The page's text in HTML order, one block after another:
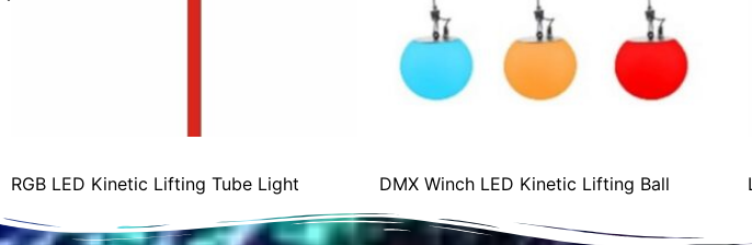
RGB LED Kinetic Lifting Tube Light DMX Winch LED Kinetic Lifting Ball